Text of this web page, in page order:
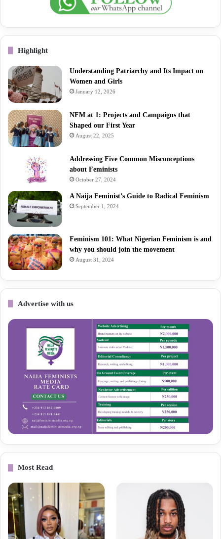
Highlight
Understanding Patriarchy and Its Impact on
Women and Girls
January 12, 2026
NFM at 1: Projects and Campaigns that
Shaped our First Year
August 22, 2025
Addressing Five Common Misconceptions
about Feminists
October 27, 2024
A Naija Feminist’s Guide to Radical Feminism
September 1, 2024
Feminism 101: What Nigerian Feminism is and
why you should join the movement
August 31, 2024
Advertise with us
Most Read